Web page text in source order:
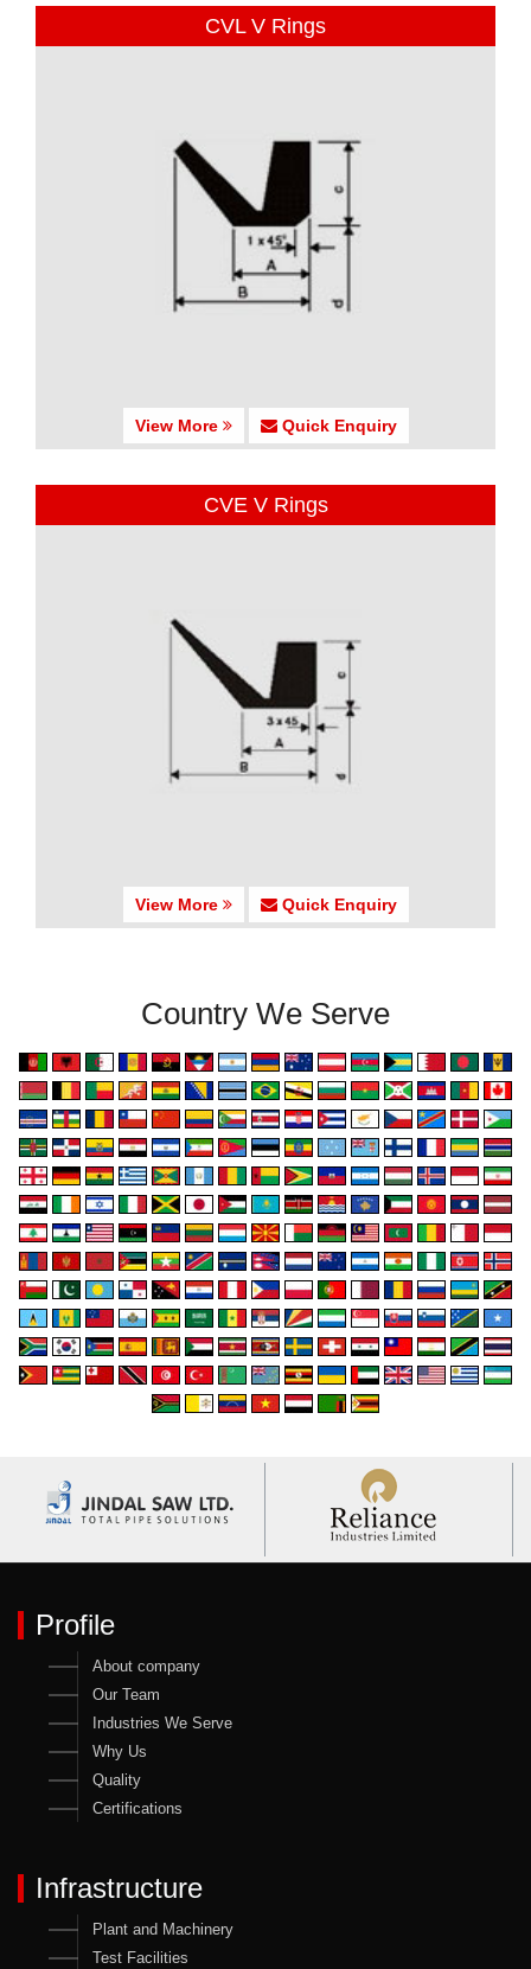
CVL V Rings
View More Quick Enquiry
CVE V Rings
View More Quick Enquiry
Country We Serve
Profile
About company
Our Team
Industries We Serve
Why Us
Quality
Certifications
Infrastructure
Plant and Machinery
Test Facilities